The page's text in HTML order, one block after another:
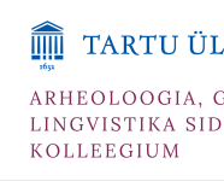
content